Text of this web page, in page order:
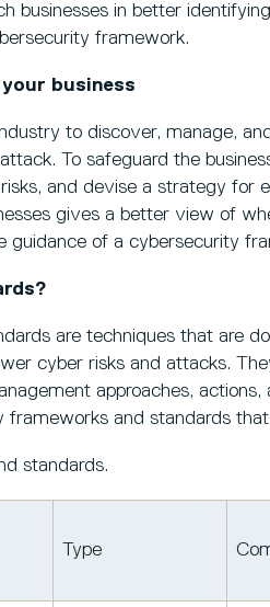
businesses in better
framework.
business
to discover, manage,
To safeguard the
and devise a strategy for
gives a better view of
guidance of a cybersecurity
are techniques that are
cyber risks and attacks.
approaches,
and standards
standards.
Type